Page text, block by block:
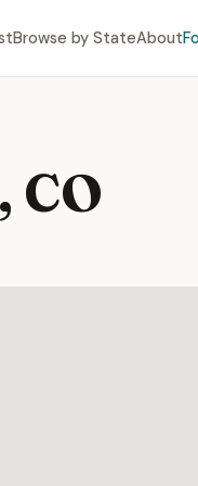
Browse by StateAbout
CO